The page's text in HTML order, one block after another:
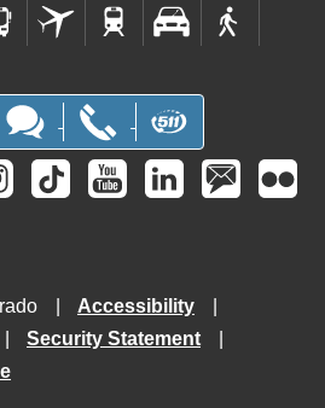
Accessibility
Security Statement